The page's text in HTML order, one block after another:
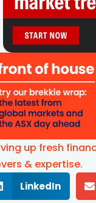
up fresh
& expertise.
LinkedIn